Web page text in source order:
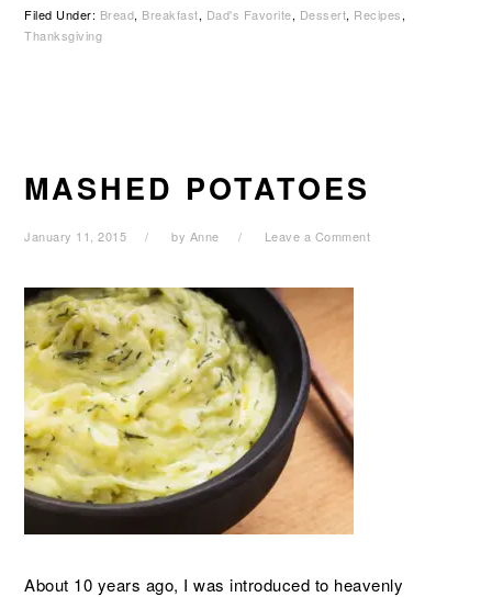
Filed Under: Bread, Breakfast, Dad's Favorite, Dessert, Recipes,
Thanksgiving
MASHED POTATOES
January 11, 2015 by Anne Leave a Comment
About 10 years ago, I was introduced to heavenly